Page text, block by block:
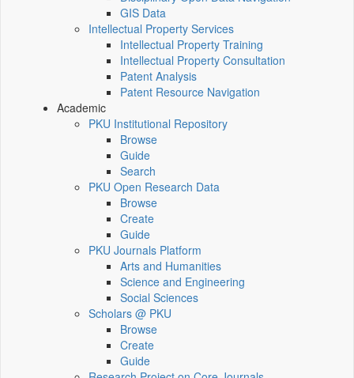
GIS Data
Intellectual Property Services
Intellectual Property Training
Intellectual Property Consultation
Patent Analysis
Patent Resource Navigation
Academic
PKU Institutional Repository
Browse
Guide
Search
PKU Open Research Data
Browse
Create
Guide
PKU Journals Platform
Arts and Humanities
Science and Engineering
Social Sciences
Scholars @ PKU
Browse
Create
Guide